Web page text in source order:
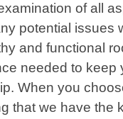
of all
potential
and functional
needed to
When you
that we have